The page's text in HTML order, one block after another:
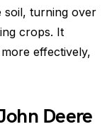
soil, turning over
crops. It
effectively,
Deere